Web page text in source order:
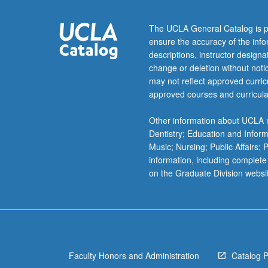
chemical,
optical,
transport,
and
magnetic
properties,
to
deeper
understanding
of
these
scheduled
The UCLA General Catalog is
ensure the accuracy of the
descriptions, instructor
change or deletion without
may not reflect approved
approved courses and
Other information about
Dentistry; Education and
Music; Nursing; Public Affairs;
information, including
on the Graduate Division
Faculty Honors and Administration Catalog